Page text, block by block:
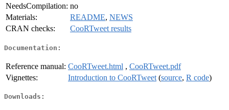
NeedsCompilation: no
Materials:
README, NEWS
CRAN checks:
CooRTweet results
Documentation:
Reference manual: CooRTweet.html , CooRTweet.pdf
Vignettes:
Introduction to CooRTweet (source, R code)
Downloads: